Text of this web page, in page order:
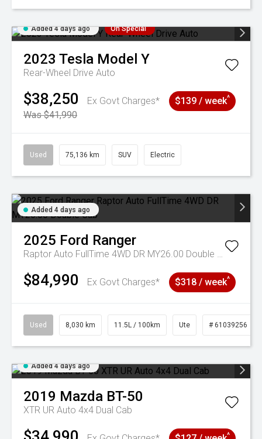
Added 4 days ago On Special
2023 Tesla Model Y
Rear-Wheel Drive Auto
$38,250
Ex Govt Charges*
Was $41,990
$139 / week^
Used 75,136 km SUV Electric
Added 4 days ago
2025 Ford Ranger
Raptor Auto FullTime 4WD DR MY26.00 Double Cab
$84,990 Ex Govt Charges* $318 / week^
Used 8,030 km 11.5L / 100km Ute # 61039256
Added 4 days ago
2019 Mazda BT-50
XTR UR Auto 4x4 Dual Cab
^